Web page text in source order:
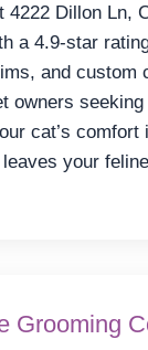
4222 Dillon Ln,
a 4.9-star
and custom
owners
cat’s
your
Grooming